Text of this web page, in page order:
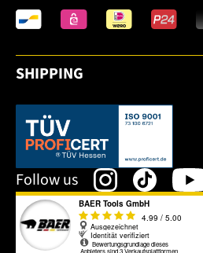
SHIPPING
This link opens in a new tab.
Follow us